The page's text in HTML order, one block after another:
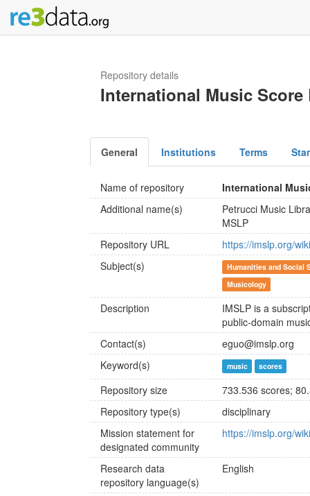
Repository details
International Music
General Institutions Terms
Name of repository
International
Additional name(s)
Petrucci Music
MSLP
Repository URL
https://imslp.org/
Subject(s)
Humanities and Social
Musicology
Description
IMSLP is a
public-domain
Contact(s)
eguo@imslp.org
Keyword(s)
music scores
Repository size
733.536 scores;
Repository type(s)
disciplinary
Mission statement for
designated community
https://imslp.org/
Research data
repository language(s)
English